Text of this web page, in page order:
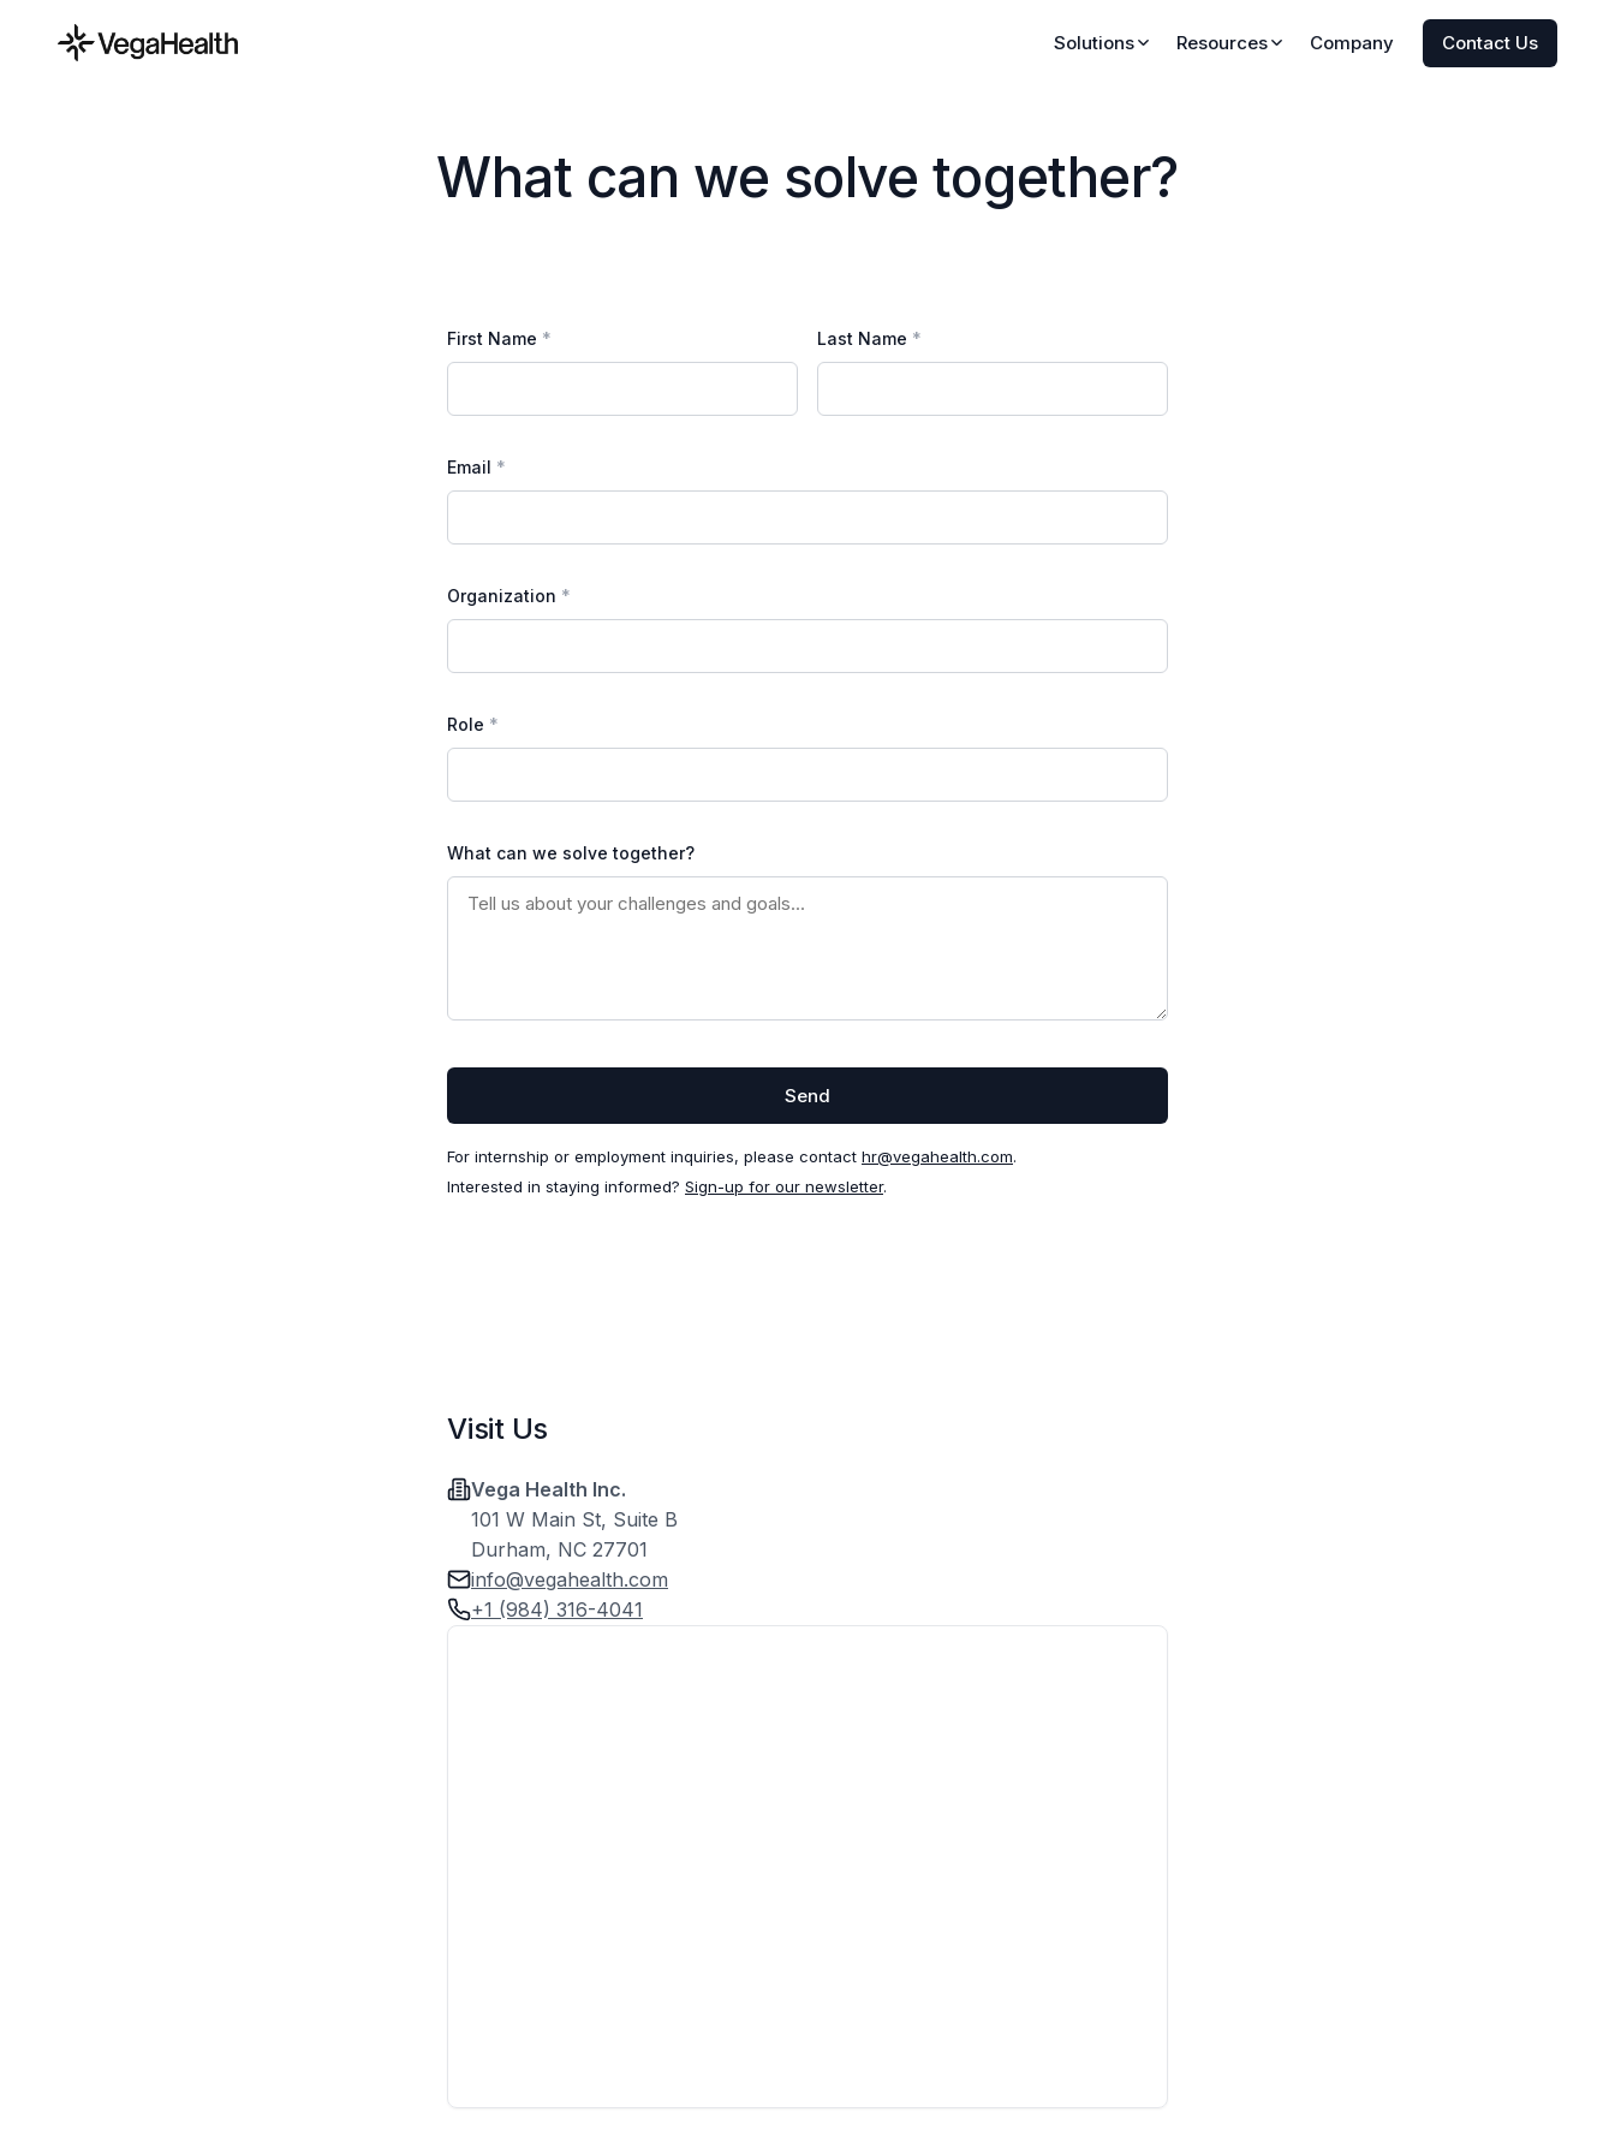
Solutions
Evaluate & Monitor
Resources
Press
Company Contact Us
What can we solve together?
First Name Last Name
Email
Organization
Role
What can we solve together?
Send
For internship or employment inquiries, please contact hr@vegahealth.com.
Interested in staying informed? Sign-up for our newsletter.
Visit Us
Vega Health Inc.
101 W Main St, Suite B
Durham, NC 27701
info@vegahealth.com
+1 (984) 316-4041